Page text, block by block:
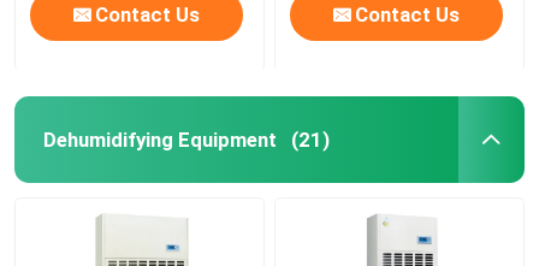
Contact Us Contact Us
Dehumidifying Equipment (21)